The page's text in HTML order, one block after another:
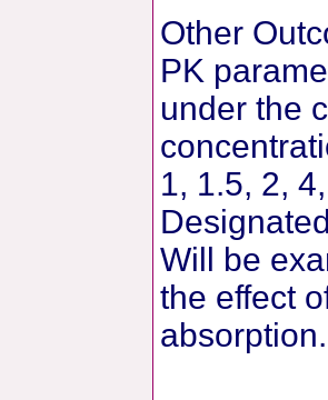
Other
PK
under the
1, 1.5, 2,
Will be
the effect
absorption.